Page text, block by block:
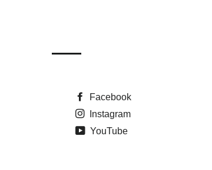
Facebook
Instagram
YouTube